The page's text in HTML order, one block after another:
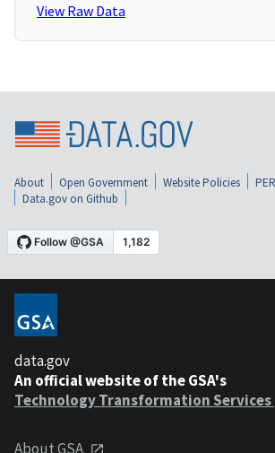
View Raw Data
About Open Government Website Policies
Data.gov on Github
data.gov
An official website of the GSA's
Technology Transformation Services
About GSA